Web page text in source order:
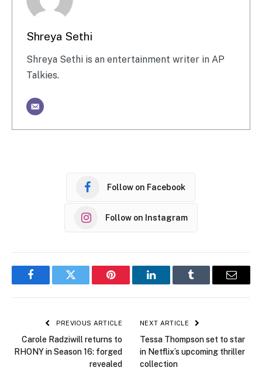
Shreya Sethi
Shreya Sethi is an entertainment writer in AP
Talkies.
Follow on Facebook
Follow on Instagram
FacebookTwitter Pinterest LinkedInTumblr Email
PREVIOUS ARTICLE
Carole Radziwill returns to
RHONY in Season 16: forged
revealed
NEXT ARTICLE
Tessa Thompson set to star
in Netflix’s upcoming thriller
collection